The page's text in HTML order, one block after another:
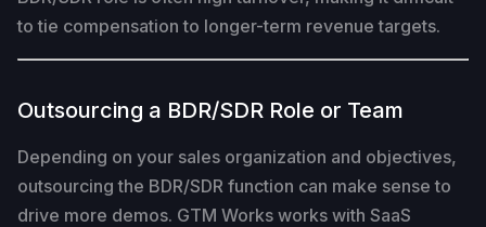
to tie compensation to longer-term revenue targets.
Outsourcing a BDR/SDR Role or Team
Depending on your sales organization and objectives,
outsourcing the BDR/SDR function can make sense to
drive more demos. GTM Works works with SaaS